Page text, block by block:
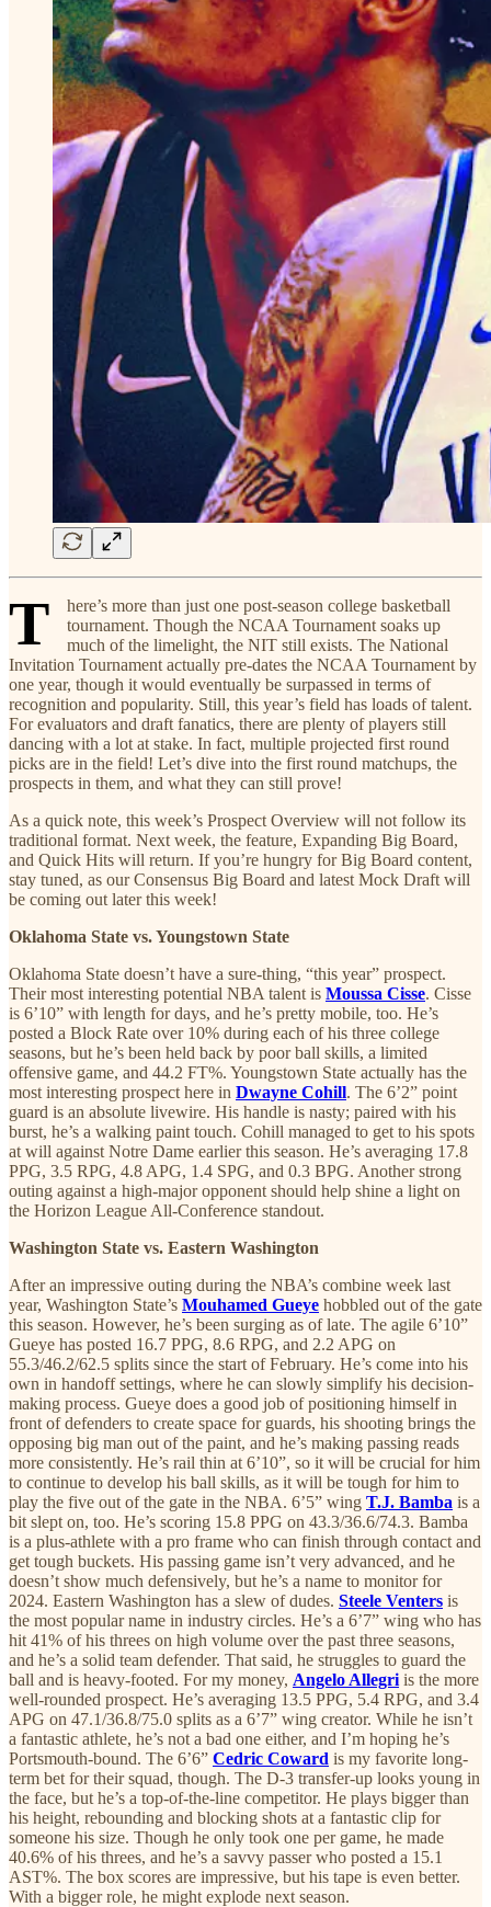
T
here’s more than just one post-season college basketball
tournament. Though the NCAA Tournament soaks up
much of the limelight, the NIT still exists. The National
Invitation Tournament actually pre-dates the NCAA Tournament by
one year, though it would eventually be surpassed in terms of
recognition and popularity. Still, this year’s field has loads of talent.
For evaluators and draft fanatics, there are plenty of players still
dancing with a lot at stake. In fact, multiple projected first round
picks are in the field! Let’s dive into the first round matchups, the
prospects in them, and what they can still prove!
As a quick note, this week’s Prospect Overview will not follow its
traditional format. Next week, the feature, Expanding Big Board,
and Quick Hits will return. If you’re hungry for Big Board content,
stay tuned, as our Consensus Big Board and latest Mock Draft will
be coming out later this week!
Oklahoma State vs. Youngstown State
Oklahoma State doesn’t have a sure-thing, “this year” prospect.
Their most interesting potential NBA talent is Moussa Cisse. Cisse
is 6’10” with length for days, and he’s pretty mobile, too. He’s
posted a Block Rate over 10% during each of his three college
seasons, but he’s been held back by poor ball skills, a limited
offensive game, and 44.2 FT%. Youngstown State actually has the
most interesting prospect here in Dwayne Cohill. The 6’2” point
guard is an absolute livewire. His handle is nasty; paired with his
burst, he’s a walking paint touch. Cohill managed to get to his spots
at will against Notre Dame earlier this season. He’s averaging 17.8
PPG, 3.5 RPG, 4.8 APG, 1.4 SPG, and 0.3 BPG. Another strong
outing against a high-major opponent should help shine a light on
the Horizon League All-Conference standout.
Washington State vs. Eastern Washington
After an impressive outing during the NBA’s combine week last
year, Washington State’s Mouhamed Gueye hobbled out of the gate
this season. However, he’s been surging as of late. The agile 6’10”
Gueye has posted 16.7 PPG, 8.6 RPG, and 2.2 APG on
55.3/46.2/62.5 splits since the start of February. He’s come into his
own in handoff settings, where he can slowly simplify his decision-
making process. Gueye does a good job of positioning himself in
front of defenders to create space for guards, his shooting brings the
opposing big man out of the paint, and he’s making passing reads
more consistently. He’s rail thin at 6’10”, so it will be crucial for him
to continue to develop his ball skills, as it will be tough for him to
play the five out of the gate in the NBA. 6’5” wing T.J. Bamba is a
bit slept on, too. He’s scoring 15.8 PPG on 43.3/36.6/74.3. Bamba
is a plus-athlete with a pro frame who can finish through contact and
get tough buckets. His passing game isn’t very advanced, and he
doesn’t show much defensively, but he’s a name to monitor for
2024. Eastern Washington has a slew of dudes. Steele Venters is
the most popular name in industry circles. He’s a 6’7” wing who has
hit 41% of his threes on high volume over the past three seasons,
and he’s a solid team defender. That said, he struggles to guard the
ball and is heavy-footed. For my money, Angelo Allegri is the more
well-rounded prospect. He’s averaging 13.5 PPG, 5.4 RPG, and 3.4
APG on 47.1/36.8/75.0 splits as a 6’7” wing creator. While he isn’t
a fantastic athlete, he’s not a bad one either, and I’m hoping he’s
Portsmouth-bound. The 6’6” Cedric Coward is my favorite long-
term bet for their squad, though. The D-3 transfer-up looks young in
the face, but he’s a top-of-the-line competitor. He plays bigger than
his height, rebounding and blocking shots at a fantastic clip for
someone his size. Though he only took one per game, he made
40.6% of his threes, and he’s a savvy passer who posted a 15.1
AST%. The box scores are impressive, but his tape is even better.
With a bigger role, he might explode next season.